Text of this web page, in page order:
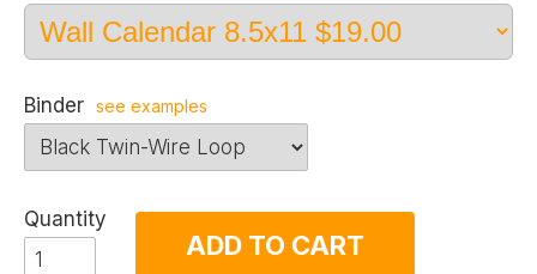
Binder see examples
Quantity
ADD TO CART